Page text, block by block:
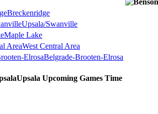
Breckenridge
Upsala/Swanville
Maple Lake
West Central Area
Belgrade-Brooten-Elrosa
Upsala Upcoming Games Time